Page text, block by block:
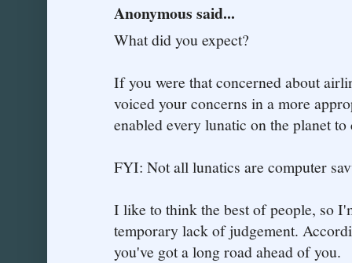
Anonymous said...
What did you expect?
If you were that concerned about
voiced your concerns in a more
enabled every lunatic on the planet
FYI: Not all lunatics are computer
I like to think the best of people, so
temporary lack of judgement.
you've got a long road ahead of you.